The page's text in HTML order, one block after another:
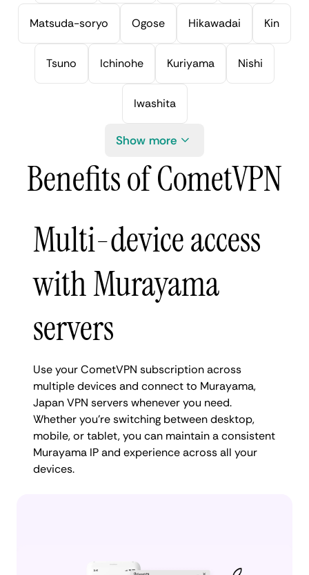
Matsuda-soryo Ogose Hikawadai Kin
Tsuno Ichinohe Kuriyama Nishi
Iwashita
Show more
Benefits of CometVPN
Multi-device access
with Murayama
servers
Use your CometVPN subscription across
multiple devices and connect to Murayama,
Japan VPN servers whenever you need.
Whether you're switching between desktop,
mobile, or tablet, you can maintain a consistent
Murayama IP and experience across all your
devices.